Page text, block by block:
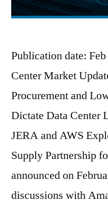
Publication date:
Center Market
Procurement and
Dictate Data Center
JERA and AWS
Supply Partnership
announced on
discussions with